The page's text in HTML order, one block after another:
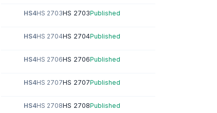
HS4HS 2703HS 2703Published
HS4HS 2704HS 2704Published
HS4HS 2706HS 2706Published
HS4HS 2707HS 2707Published
HS4HS 2708HS 2708Published